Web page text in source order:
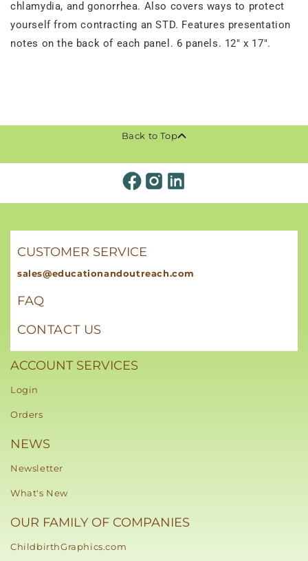
chlamydia, and gonorrhea. Also covers ways to protect
yourself from contracting an STD. Features presentation
notes on the back of each panel. 6 panels. 12" x 17".
Back to Top
CUSTOMER SERVICE
sales@educationandoutreach.com
FAQ
CONTACT US
ACCOUNT SERVICES
Login
Orders
NEWS
Newsletter
What's New
OUR FAMILY OF COMPANIES
ChildbirthGraphics.com